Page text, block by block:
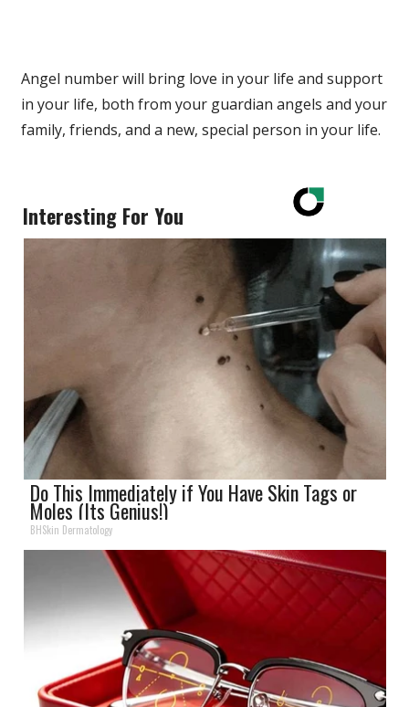
Angel number will bring love in your life and support
in your life, both from your guardian angels and your
family, friends, and a new, special person in your life.
Interesting For You
Do This Immediately if You Have Skin Tags or
Moles (Its Genius!)
BHSkin Dermatology